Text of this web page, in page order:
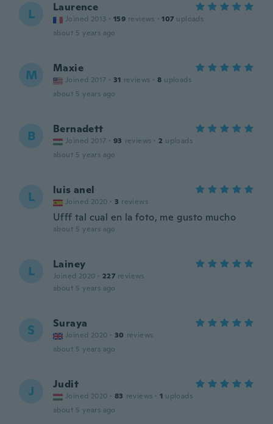
L Laurence
Joined 2013 · 159 reviews · 107 uploads
about 5 years ago
M Maxie
Joined 2017 · 31 reviews · 8 uploads
about 5 years ago
B Bernadett
Joined 2017 · 93 reviews · 2 uploads
about 5 years ago
L luis anel
Joined 2020 · 3 reviews
Ufff tal cual en la foto, me gusto mucho
about 5 years ago
L Lainey
Joined 2020 · 227 reviews
about 5 years ago
S Suraya
Joined 2020 · 30 reviews
about 5 years ago
J Judit
Joined 2020 · 83 reviews · 1 uploads
about 5 years ago